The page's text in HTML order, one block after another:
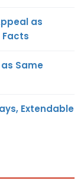
as
Facts
Same
Extendable